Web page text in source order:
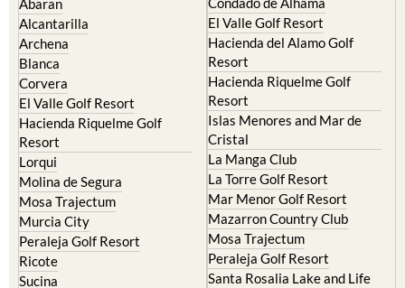
Abaran
Alcantarilla
Archena
Blanca
Corvera
El Valle Golf Resort
Hacienda Riquelme Golf
Resort
Lorqui
Molina de Segura
Mosa Trajectum
Murcia City
Peraleja Golf Resort
Ricote
Sucina
El Valle Golf Resort
Hacienda del Alamo Golf
Resort
Hacienda Riquelme Golf
Resort
Islas Menores and Mar de
Cristal
La Manga Club
La Torre Golf Resort
Mar Menor Golf Resort
Mazarron Country Club
Mosa Trajectum
Peraleja Golf Resort
Santa Rosalia Lake and Life